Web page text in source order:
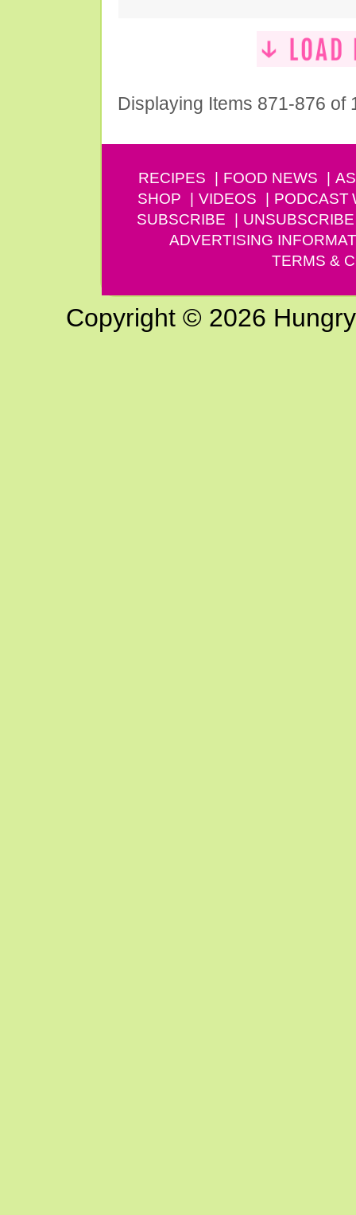
Displaying Items 871-876 of
RECIPES FOOD NEWS
SHOP
VIDEOS PODCAST
SUBSCRIBE
UNSUBSCRIBE
ADVERTISING
TERMS &
Copyright © 2026